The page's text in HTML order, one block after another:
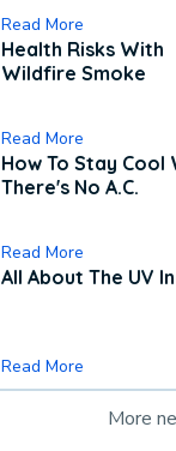
Read More
Health Risks With
Wildfire Smoke
Read More
How To Stay Cool
There's No A.C.
Read More
All About The UV
Read More
More